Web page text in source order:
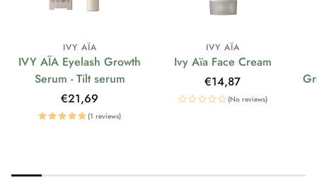
IVY AÏA
IVY AÏA Eyelash Growth
Serum - Tilt serum
Regular
price
€21,69
(1 reviews)
IVY AÏA
Ivy Aïa Face Cream
Regular
price
€14,87
(No reviews)